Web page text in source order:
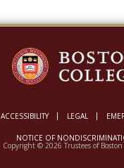
ACCESSIBILITY LEGAL
NOTICE OF
Copyright © 2026 Trustees of Boston